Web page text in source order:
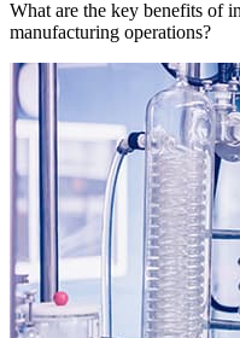
What are the key benefits of
manufacturing operations?